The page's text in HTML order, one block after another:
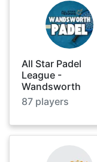
All Star Padel
League -
Wandsworth
87 players